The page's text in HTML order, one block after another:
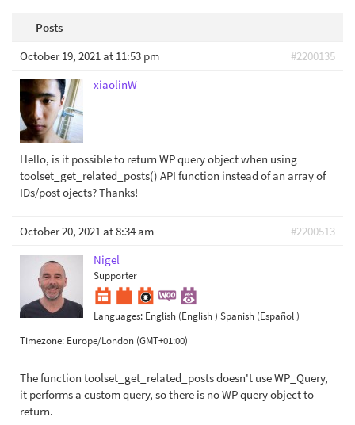
Posts
October 19, 2021 at 11:53 pm
#2200135
xiaolinW
Hello, is it possible to return WP query object when using
toolset_get_related_posts() API function instead of an array of
IDs/post ojects? Thanks!
October 20, 2021 at 8:34 am
#2200513
Nigel
Supporter
Languages: English (English ) Spanish (Español )
Timezone: Europe/London (GMT+01:00)
The function toolset_get_related_posts doesn't use WP_Query,
it performs a custom query, so there is no WP query object to
return.